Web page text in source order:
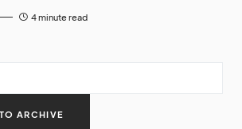
4 minute read